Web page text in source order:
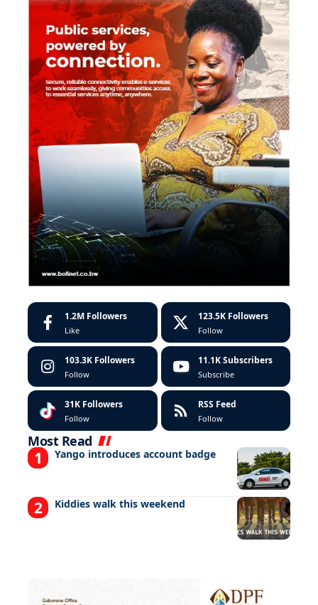
1.2M Followers
Like
123.5K Followers
Follow
103.3K Followers
Follow
11.1K Subscribers
Subscribe
31K Followers
Follow
RSS Feed
Follow
Most Read
Yango introduces account badge
Kiddies walk this weekend